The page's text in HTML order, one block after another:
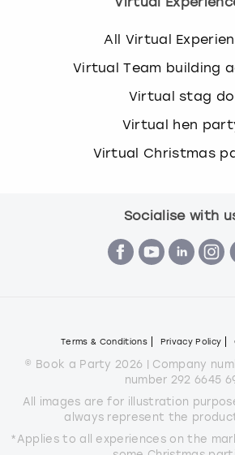
All Virtual
Virtual Team building
Virtual stag do
Virtual hen
Virtual Christmas
Socialise with
Terms & Conditions Privacy Policy
© Book a Party 2026 | Company
number 292 6645
All images are for illustration
always represent the
*Applies to all experiences on the